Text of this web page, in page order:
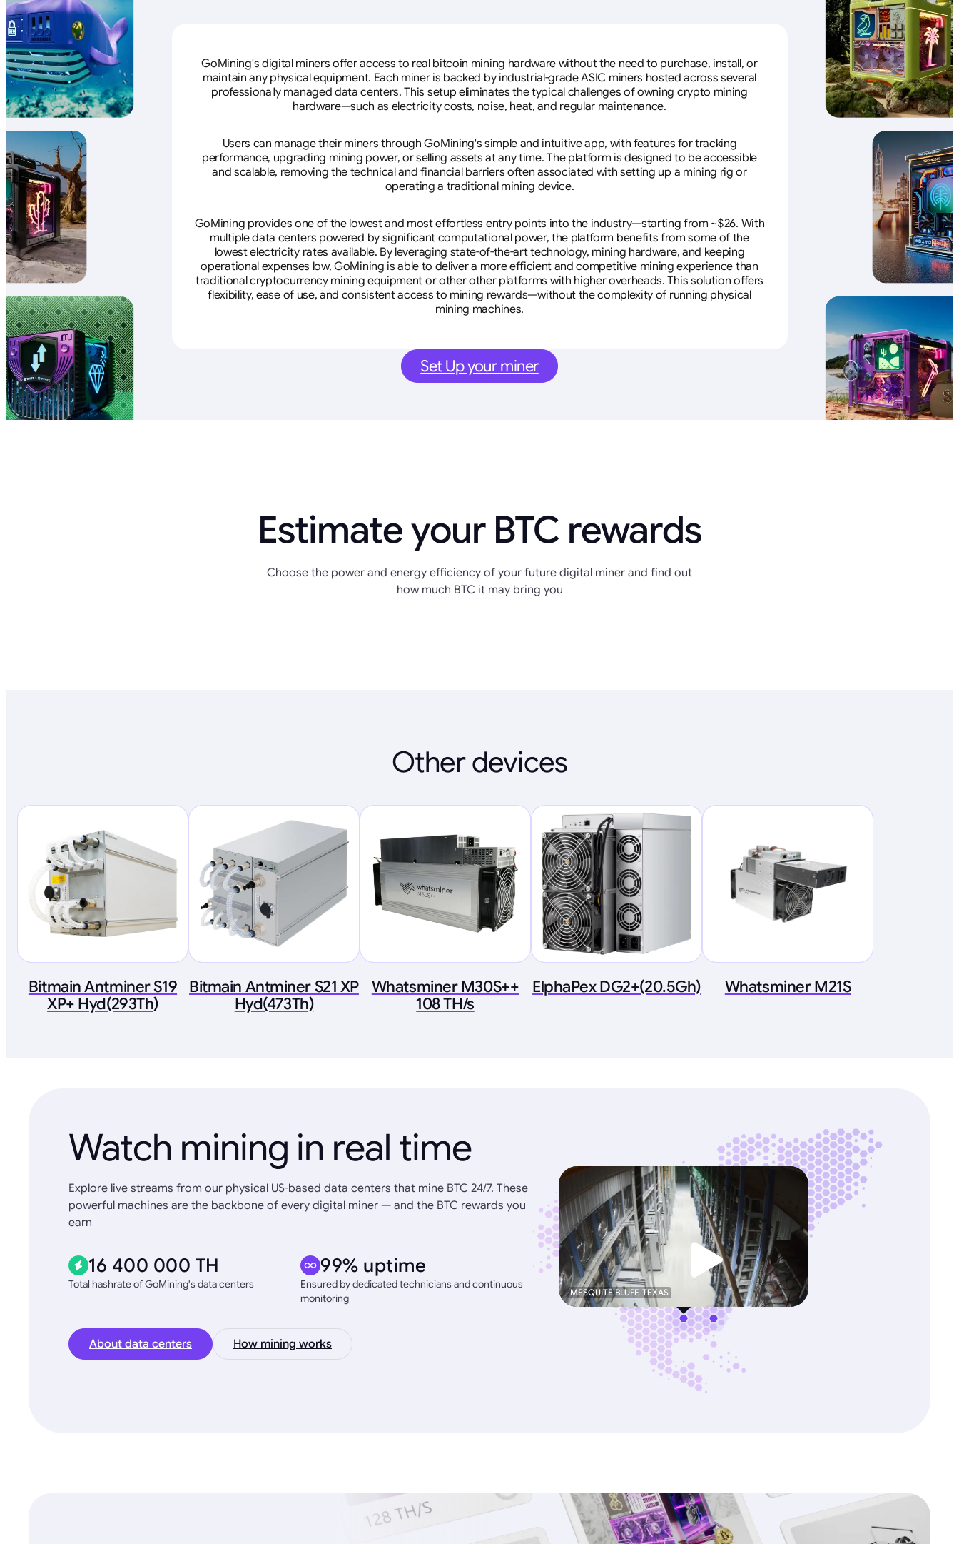
GoMining's digital miners offer access to real bitcoin mining hardware without the need to purchase, install, or
maintain any physical equipment. Each miner is backed by industrial-grade ASIC miners hosted across several
professionally managed data centers. This setup eliminates the typical challenges of owning crypto mining
hardware—such as electricity costs, noise, heat, and regular maintenance.
Users can manage their miners through GoMining's simple and intuitive app, with features for tracking
performance, upgrading mining power, or selling assets at any time. The platform is designed to be accessible
and scalable, removing the technical and financial barriers often associated with setting up a mining rig or
operating a traditional mining device.
GoMining provides one of the lowest and most effortless entry points into the industry—starting from ~$26. With
multiple data centers powered by significant computational power, the platform benefits from some of the
lowest electricity rates available. By leveraging state-of-the-art technology, mining hardware, and keeping
operational expenses low, GoMining is able to deliver a more efficient and competitive mining experience than
traditional cryptocurrency mining equipment or other other platforms with higher overheads. This solution offers
flexibility, ease of use, and consistent access to mining rewards—without the complexity of running physical
mining machines.
Set Up your miner
Estimate your BTC rewards
Choose the power and energy efficiency of your future digital miner and find out
how much BTC it may bring you
Other devices
Bitmain Antminer S19
XP+ Hyd(293Th)
Bitmain Antminer S21 XP
Hyd(473Th)
Whatsminer M30S++
108 TH/s
ElphaPex DG2+(20.5Gh) Whatsminer M21S
Watch mining in real time
Explore live streams from our physical US-based data centers that mine BTC 24/7. These
powerful machines are the backbone of every digital miner — and the BTC rewards you
earn
16 400 000 TH
Total hashrate of GoMining's data centers
99% uptime
Ensured by dedicated technicians and continuous
monitoring
About data centers How mining works
MESQUITE BLUFF, TEXAS